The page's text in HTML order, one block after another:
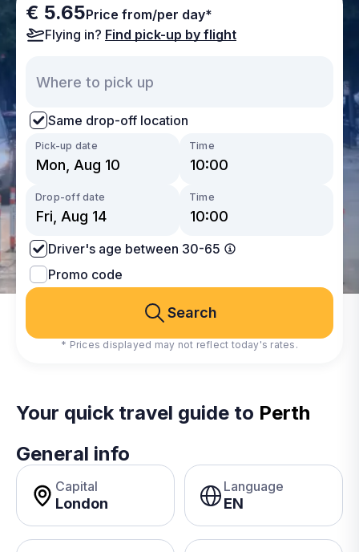
€ 5.65Price from/per day*
Flying in? Find pick-up by flight
Same drop-off location
Pick-up date Time
Drop-off date Time
Driver's age between 30-65
Promo code
Search
* Prices displayed may not reflect today's rates.
Your quick travel guide to Perth
General info
Capital
London
Language
EN